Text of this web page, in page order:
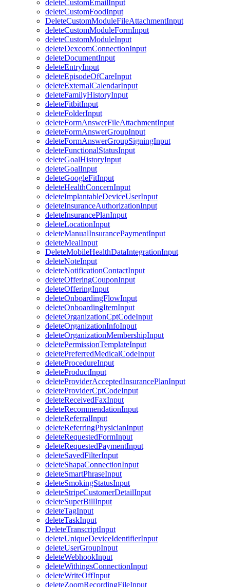
deleteCustomEmailInput
deleteCustomFoodInput
DeleteCustomModuleFileAttachmentInput
deleteCustomModuleFormInput
deleteCustomModuleInput
deleteDexcomConnectionInput
deleteDocumentInput
deleteEntryInput
deleteEpisodeOfCareInput
deleteExternalCalendarInput
deleteFamilyHistoryInput
deleteFitbitInput
deleteFolderInput
deleteFormAnswerFileAttachmentInput
deleteFormAnswerGroupInput
deleteFormAnswerGroupSigningInput
deleteFunctionalStatusInput
deleteGoalHistoryInput
deleteGoalInput
deleteGoogleFitInput
deleteHealthConcernInput
deleteImplantableDeviceUserInput
deleteInsuranceAuthorizationInput
deleteInsurancePlanInput
deleteLocationInput
deleteManualInsurancePaymentInput
deleteMealInput
DeleteMobileHealthDataIntegrationInput
deleteNoteInput
deleteNotificationContactInput
deleteOfferingCouponInput
deleteOfferingInput
deleteOnboardingFlowInput
deleteOnboardingItemInput
deleteOrganizationCptCodeInput
deleteOrganizationInfoInput
deleteOrganizationMembershipInput
deletePermissionTemplateInput
deletePreferredMedicalCodeInput
deleteProcedureInput
deleteProductInput
deleteProviderAcceptedInsurancePlanInput
deleteProviderCptCodeInput
deleteReceivedFaxInput
deleteRecommendationInput
deleteReferralInput
deleteReferringPhysicianInput
deleteRequestedFormInput
deleteRequestedPaymentInput
deleteSavedFilterInput
deleteShapaConnectionInput
deleteSmartPhraseInput
deleteSmokingStatusInput
deleteStripeCustomerDetailInput
deleteSuperBillInput
deleteTagInput
deleteTaskInput
DeleteTranscriptInput
deleteUniqueDeviceIdentifierInput
deleteUserGroupInput
deleteWebhookInput
deleteWithingsConnectionInput
deleteWriteOffInput
deleteZoomRecordingFileInput